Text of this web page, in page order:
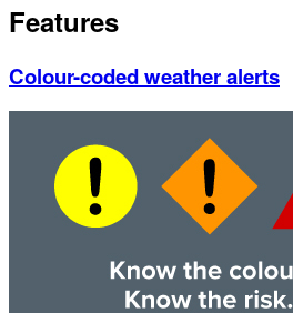
Features
Colour-coded weather alerts